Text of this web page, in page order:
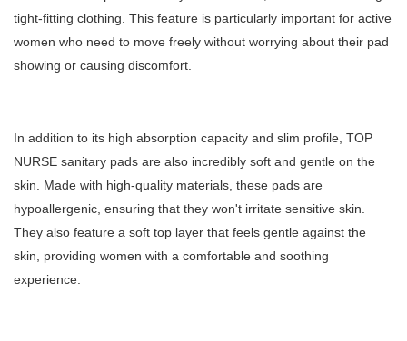
tight-fitting clothing. This feature is particularly important for active
women who need to move freely without worrying about their pad
showing or causing discomfort.
In addition to its high absorption capacity and slim profile, TOP
NURSE sanitary pads are also incredibly soft and gentle on the
skin. Made with high-quality materials, these pads are
hypoallergenic, ensuring that they won't irritate sensitive skin.
They also feature a soft top layer that feels gentle against the
skin, providing women with a comfortable and soothing
experience.